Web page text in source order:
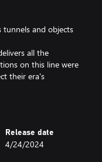
and objects
all the
on this line were
their era's
value and traffic
Release date
4/24/2024